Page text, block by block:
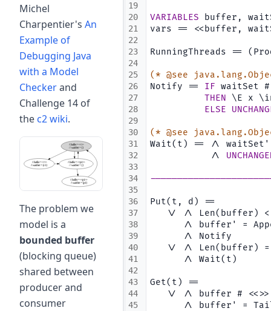
Michel
Charpentier's An
Example of
Debugging Java
with a Model
Checkerand
Challenge 14 of
the c2 wiki.
The problem we
model is a
bounded buffer
(blocking queue)
shared between
producer and
consumer
19
20
21
22
23
24
25
26
27
28
29
30
31
32
33
34
35
36
37
38
39
40
41
42
43
44
45
VARIABLES buffer,
vars == <<buffer,
RunningThreads ==
(* @see
Notify == IF waitSet
THEN \E x
ELSE
(* @see
Wait(t) == /\
           /\
Put(t, d) ==
\/ /\ Len(buffer)
/\ buffer' =
      /\ Notify
\/ /\ Len(buffer)
      /\ Wait(t)
Get(t) ==
   \/ /\ buffer # <<>>
/\ buffer' =